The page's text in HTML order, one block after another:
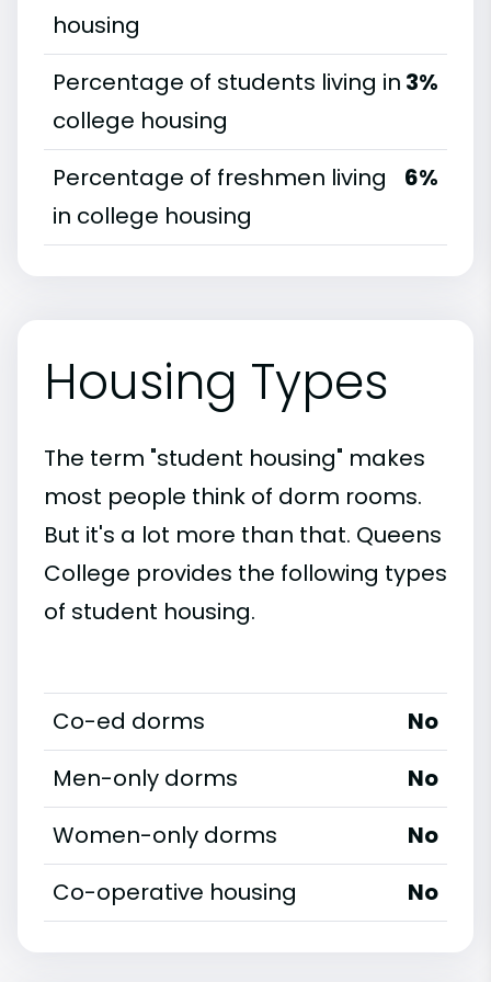
housing
Percentage of students living in
college housing
3%
Percentage of freshmen living
in college housing
6%
Housing Types
The term "student housing" makes
most people think of dorm rooms.
But it's a lot more than that. Queens
College provides the following types
of student housing.
Co-ed dorms
No
Men-only dorms
No
Women-only dorms
No
Co-operative housing
No